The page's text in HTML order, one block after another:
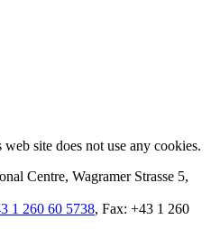
site does not use any cookies.
Centre, Wagramer Strasse 5,
1 260 60 5738, Fax: +43 1 260